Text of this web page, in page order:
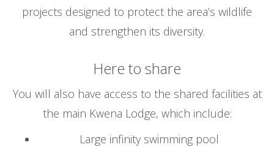
projects designed to protect the area’s wildlife
and strengthen its diversity.
Here to share
You will also have access to the shared facilities at
the main Kwena Lodge, which include:
Large infinity swimming pool